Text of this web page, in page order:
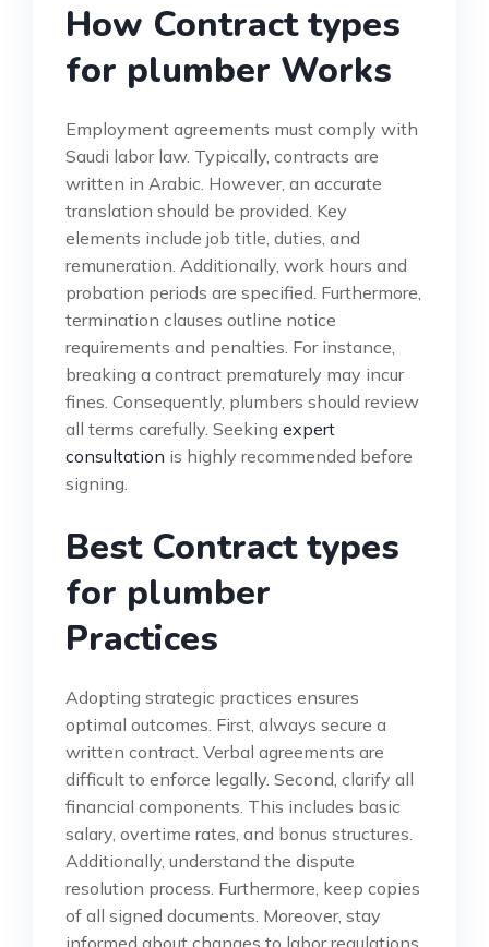
How Contract types
for plumber Works
Employment agreements must comply with
Saudi labor law. Typically, contracts are
written in Arabic. However, an accurate
translation should be provided. Key
elements include job title, duties, and
remuneration. Additionally, work hours and
probation periods are specified. Furthermore,
termination clauses outline notice
requirements and penalties. For instance,
breaking a contract prematurely may incur
fines. Consequently, plumbers should review
all terms carefully. Seeking expert
consultation is highly recommended before
signing.
Best Contract types
for plumber
Practices
Adopting strategic practices ensures
optimal outcomes. First, always secure a
written contract. Verbal agreements are
difficult to enforce legally. Second, clarify all
financial components. This includes basic
salary, overtime rates, and bonus structures.
Additionally, understand the dispute
resolution process. Furthermore, keep copies
of all signed documents. Moreover, stay
informed about changes to labor regulations.